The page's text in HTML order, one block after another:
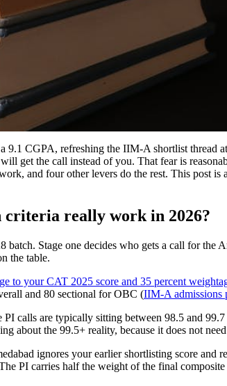
9.1 CGPA, refreshing the IIM-A shortlist thread
get the call instead of you. That fear is
and four other levers do the rest. This
criteria really work in 2026?
batch. Stage one decides who gets a call for
the table.
to your CAT 2025 score and 35 percent
and 80 sectional for OBC (IIM-A admissions
calls are typically sitting between 98.5 and
about the 99.5+ reality, because it does not
ignores your earlier shortlisting score and
PI carries half the weight of the final